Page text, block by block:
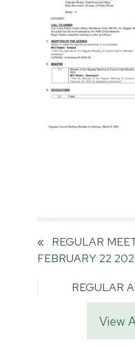
«
REGULAR
FEBRUARY 22
REGULAR
View